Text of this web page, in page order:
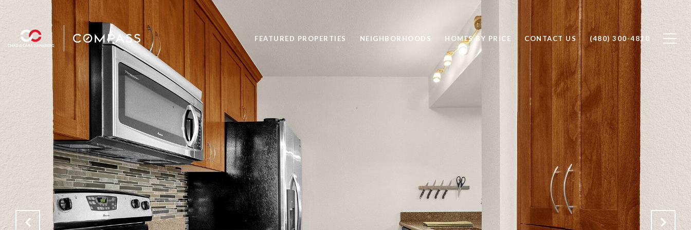
FEATURED PROPERTIES NEIGHBORHOODS HOMES BY PRICE CONTACT US (480) 300-4820